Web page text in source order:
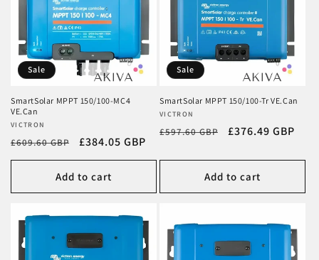
Sale
SmartSolar MPPT 150/100-MC4
VE.Can
Vendor:
VICTRON
Regular
price
£609.60 GBP
Sale
price
£384.05 GBP
Add to cart
Sale
SmartSolar MPPT 150/100-Tr VE.Can
Vendor:
VICTRON
Regular
£597.60 GBP
Sale
£376.49 GBP
Add to cart